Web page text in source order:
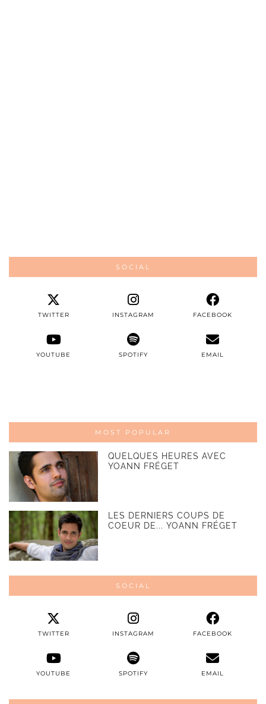
SOCIAL
TWITTER INSTAGRAM FACEBOOK
YOUTUBE SPOTIFY EMAIL
MOST POPULAR
QUELQUES HEURES AVEC
YOANN FRÉGET
LES DERNIERS COUPS DE
COEUR DE... YOANN FRÉGET
SOCIAL
TWITTER INSTAGRAM FACEBOOK
YOUTUBE SPOTIFY EMAIL